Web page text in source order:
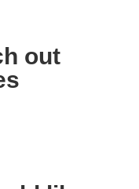
out